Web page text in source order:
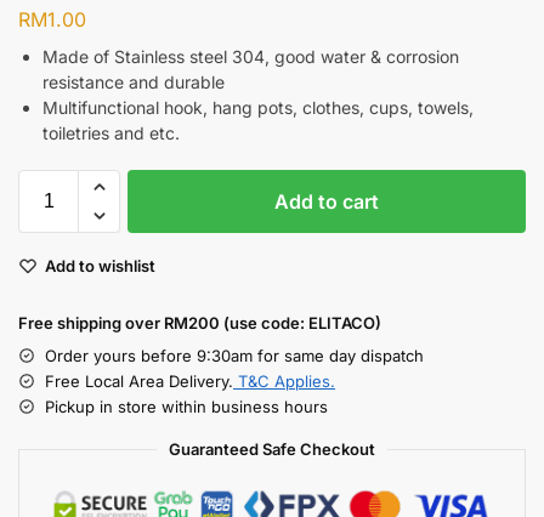
RM1.00
Made of Stainless steel 304, good water & corrosion
resistance and durable
Multifunctional hook, hang pots, clothes, cups, towels,
toiletries and etc.
Add to cart
Add to wishlist
Free shipping over RM200 (use code: ELITACO)
Order yours before 9:30am for same day dispatch
Free Local Area Delivery. T&C Applies.
Pickup in store within business hours
Guaranteed Safe Checkout